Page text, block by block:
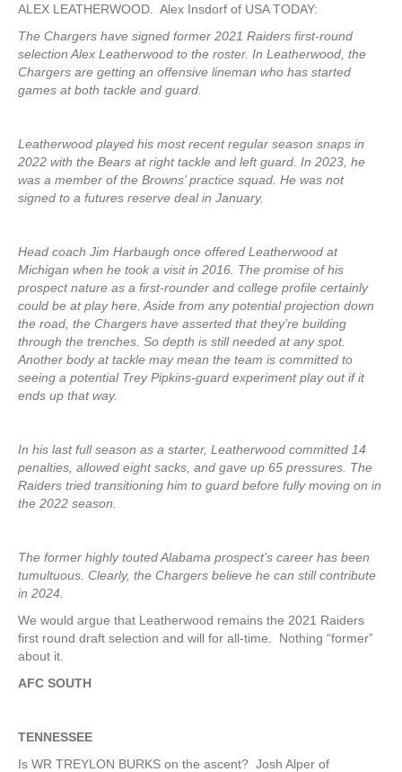
ALEX LEATHERWOOD. Alex Insdorf of USA TODAY:
The Chargers have signed former 2021 Raiders first-round
selection Alex Leatherwood to the roster. In Leatherwood, the
Chargers are getting an offensive lineman who has started
games at both tackle and guard.
Leatherwood played his most recent regular season snaps in
2022 with the Bears at right tackle and left guard. In 2023, he
was a member of the Browns’ practice squad. He was not
signed to a futures reserve deal in January.
Head coach Jim Harbaugh once offered Leatherwood at
Michigan when he took a visit in 2016. The promise of his
prospect nature as a first-rounder and college profile certainly
could be at play here. Aside from any potential projection down
the road, the Chargers have asserted that they’re building
through the trenches. So depth is still needed at any spot.
Another body at tackle may mean the team is committed to
seeing a potential Trey Pipkins-guard experiment play out if it
ends up that way.
In his last full season as a starter, Leatherwood committed 14
penalties, allowed eight sacks, and gave up 65 pressures. The
Raiders tried transitioning him to guard before fully moving on in
the 2022 season.
The former highly touted Alabama prospect’s career has been
tumultuous. Clearly, the Chargers believe he can still contribute
in 2024.
We would argue that Leatherwood remains the 2021 Raiders
first round draft selection and will for all-time. Nothing “former”
about it.
AFC SOUTH
TENNESSEE
Is WR TREYLON BURKS on the ascent? Josh Alper of